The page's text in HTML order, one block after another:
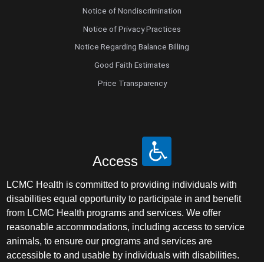
Notice of Nondiscrimination
Notice of Privacy Practices
Notice Regarding Balance Billing
Good Faith Estimates
Price Transparency
Access
LCMC Health is committed to providing individuals with
disabilities equal opportunity to participate in and benefit
from LCMC Health programs and services. We offer
reasonable accommodations, including access to service
animals, to ensure our programs and services are
accessible to and usable by individuals with disabilities.